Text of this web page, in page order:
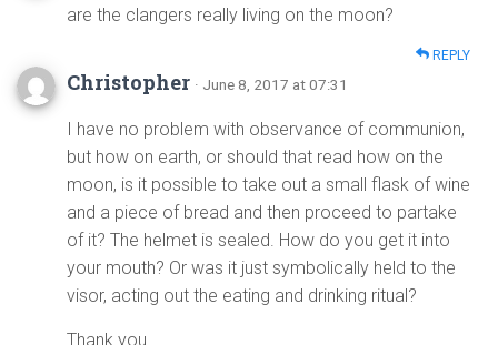
are the clangers really living on the moon?
REPLY
Christopher · June 8, 2017 at 07:31
I have no problem with observance of communion,
but how on earth, or should that read how on the
moon, is it possible to take out a small flask of wine
and a piece of bread and then proceed to partake
of it? The helmet is sealed. How do you get it into
your mouth? Or was it just symbolically held to the
visor, acting out the eating and drinking ritual?
Thank you.